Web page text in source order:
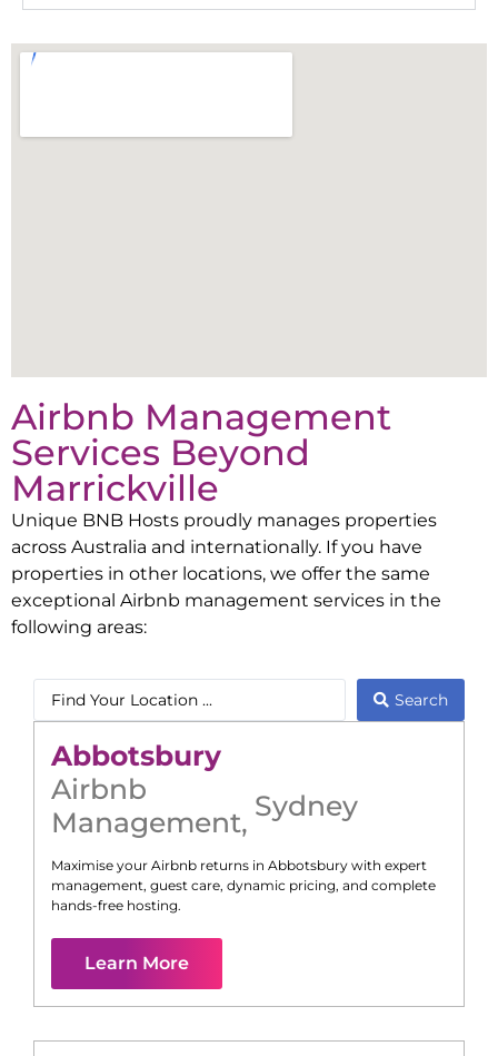
Airbnb Management
Services Beyond
Marrickville
Unique BNB Hosts proudly manages properties
across Australia and internationally. If you have
properties in other locations, we offer the same
exceptional Airbnb management services in the
following areas:
Search
Abbotsbury
Airbnb
Management, Sydney
Maximise your Airbnb returns in Abbotsbury with expert
management, guest care, dynamic pricing, and complete
hands-free hosting.
Learn More